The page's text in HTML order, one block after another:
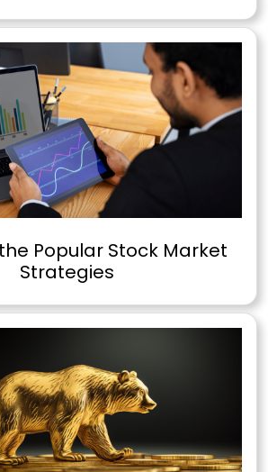
Popular Stock Market
Strategies